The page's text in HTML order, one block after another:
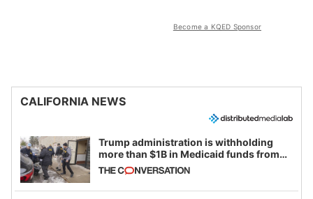
Become a KQED Sponsor
CALIFORNIA NEWS
Trump administration is withholding
more than $1B in Medicaid funds from
California and Minnesota, in latest
example of weaponizing real and
imagined fraud